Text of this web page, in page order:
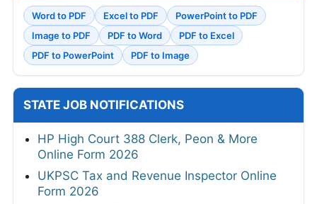
Word to PDF Excel to PDF
PowerPoint to PDF
Image to PDF
PDF to Word
PDF to Excel
PDF to PowerPoint
PDF to Image
STATE JOB NOTIFICATIONS
HP High Court 388 Clerk, Peon & More
Online Form 2026
UKPSC Tax and Revenue Inspector Online
Form 2026